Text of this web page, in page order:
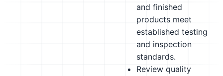
and finished
products meet
established testing
and inspection
standards.
Review quality